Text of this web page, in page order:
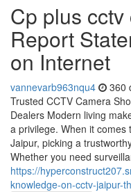
Cp plus
Report
on Internet
vannevarb963nqu4 360
Trusted CCTV Camera
Dealers Modern living
a privilege. When it
Jaipur, picking a
Whether you need
https://
knowledge-on-cctv-jaipur-